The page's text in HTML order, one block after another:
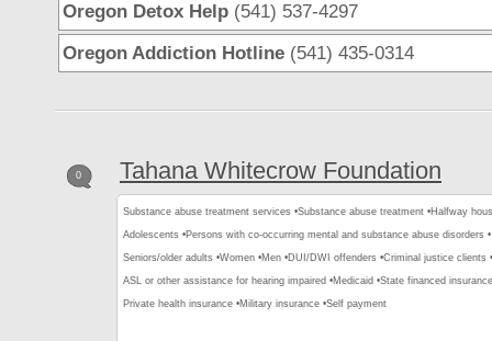
Oregon Detox Help (541) 537-4297
Oregon Addiction Hotline (541) 435-0314
0 Tahana Whitecrow Foundation
Substance abuse treatment services •Substance abuse treatment •Halfway
Adolescents •Persons with co-occurring mental and substance abuse disorders •
Seniors/older adults •Women •Men •DUI/DWI offenders •Criminal justice clients •
ASL or other assistance for hearing impaired •Medicaid •State financed
Private health insurance •Military insurance •Self payment